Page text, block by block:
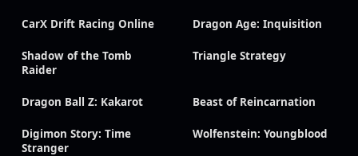
CarX Drift Racing Online Dragon Age: Inquisition
Shadow of the Tomb
Raider
Triangle Strategy
Dragon Ball Z: Kakarot Beast of Reincarnation
Digimon Story: Time
Stranger
Wolfenstein: Youngblood